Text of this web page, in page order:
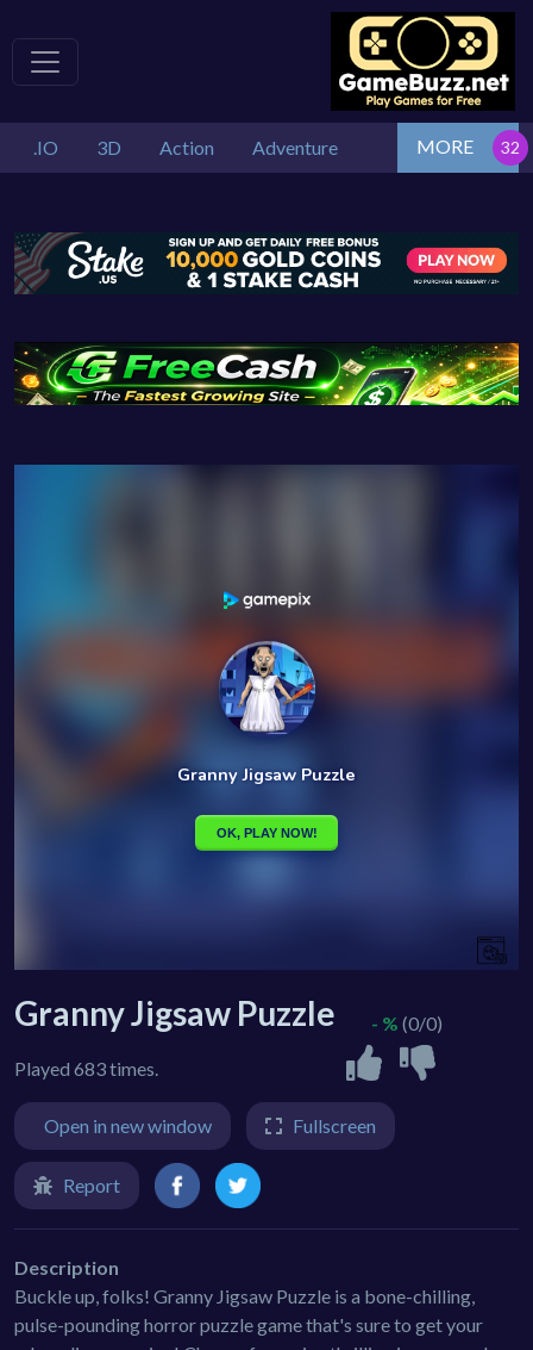
.IO 3D Action Adventure MORE
Granny Jigsaw Puzzle
Played 683 times.
- % (0/0)
Open in new window Fullscreen
Report
Description
Buckle up, folks! Granny Jigsaw Puzzle is a bone-chilling,
pulse-pounding horror puzzle game that's sure to get your